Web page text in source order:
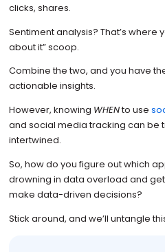
clicks, shares.
Sentiment analysis? That’s where
about it” scoop.
Combine the two, and you have
actionable insights.
However, knowing WHENto use
and social media tracking can be
intertwined.
So, how do you figure out which
drowning in data overload and
make data-driven decisions?
Stick around, and we’ll untangle